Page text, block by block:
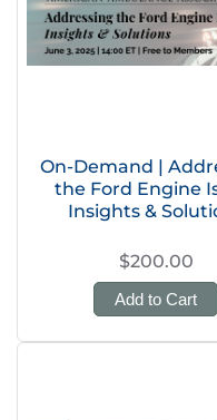
On-Demand |
the Ford Engine
Insights &
$200.00
Add to Cart